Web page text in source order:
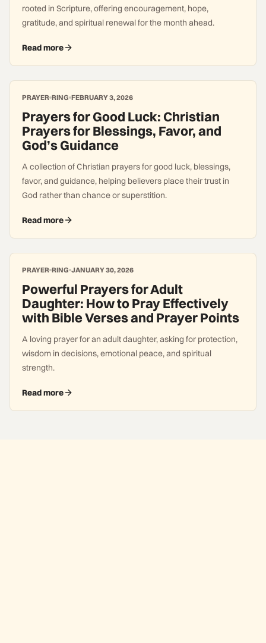
rooted in Scripture, offering encouragement, hope,
gratitude, and spiritual renewal for the month ahead.
Read more
PRAYER RING FEBRUARY 3, 2026
Prayers for Good Luck: Christian
Prayers for Blessings, Favor, and
God’s Guidance
A collection of Christian prayers for good luck, blessings,
favor, and guidance, helping believers place their trust in
God rather than chance or superstition.
Read more
PRAYER RING JANUARY 30, 2026
Powerful Prayers for Adult
Daughter: How to Pray Effectively
with Bible Verses and Prayer Points
A loving prayer for an adult daughter, asking for protection,
wisdom in decisions, emotional peace, and spiritual
strength.
Read more